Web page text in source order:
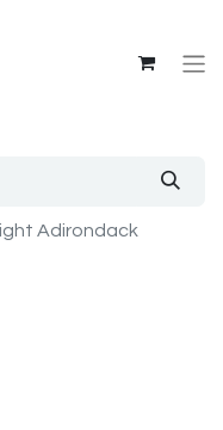
Adirondack